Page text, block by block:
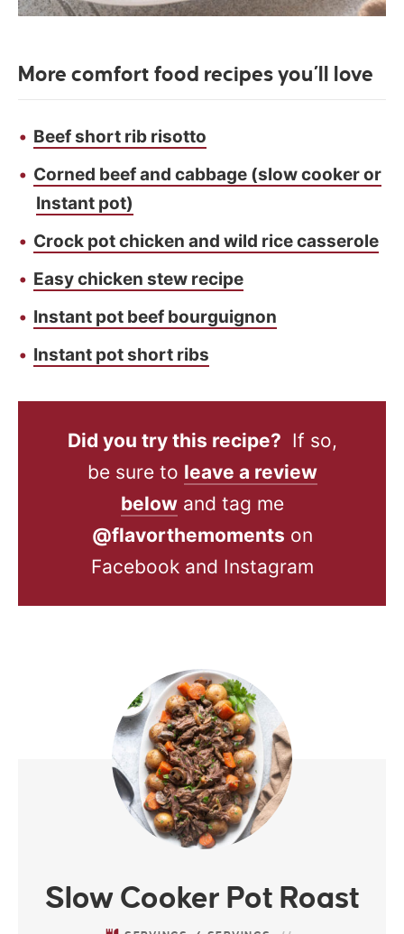
More comfort food recipes you’ll love
Beef short rib risotto
Corned beef and cabbage (slow cooker or
Instant pot)
Crock pot chicken and wild rice casserole
Easy chicken stew recipe
Instant pot beef bourguignon
Instant pot short ribs
Did you try this recipe? If so,
be sure to leave a review
belowand tag me
@flavorthemoments on
Facebook and Instagram
Slow Cooker Pot Roast